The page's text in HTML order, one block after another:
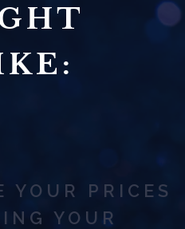
YOUR PRICES
YOUR